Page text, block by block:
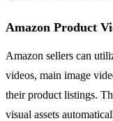
Amazon Product
Amazon sellers can
videos, main image
their product listings.
visual assets